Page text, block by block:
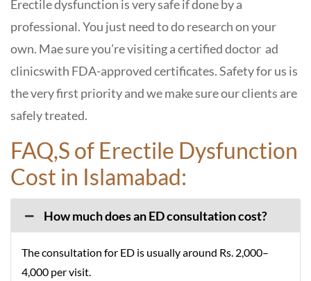
Erectile dysfunction is very safe if done by a
professional. You just need to do research on your
own. Mae sure you’re visiting a certified doctor ad
clinicswith FDA-approved certificates. Safety for us is
the very first priority and we make sure our clients are
safely treated.
FAQ,S of Erectile Dysfunction
Cost in Islamabad:
How much does an ED consultation cost?
The consultation for ED is usually around Rs. 2,000–
4,000 per visit.